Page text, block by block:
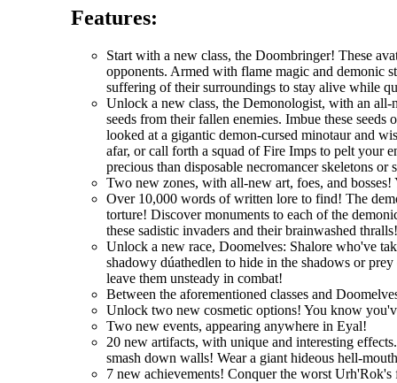
Features:
Start with a new class, the Doombringer! These
opponents. Armed with flame magic and demonic
suffering of their surroundings to stay alive while
Unlock a new class, the Demonologist, with an all-
seeds from their fallen enemies. Imbue these
looked at a gigantic demon-cursed minotaur and
afar, or call forth a squad of Fire Imps to pelt your
precious than disposable necromancer skeletons or
Two new zones, with all-new art, foes, and bosses!
Over 10,000 words of written lore to find! The
torture! Discover monuments to each of the
these sadistic invaders and their brainwashed thralls!
Unlock a new race, Doomelves: Shalore who've
shadowy dúathedlen to hide in the shadows or
leave them unsteady in combat!
Between the aforementioned classes and
Unlock two new cosmetic options! You know
Two new events, appearing anywhere in Eyal!
20 new artifacts, with unique and interesting
smash down walls! Wear a giant hideous hell-
7 new achievements! Conquer the worst